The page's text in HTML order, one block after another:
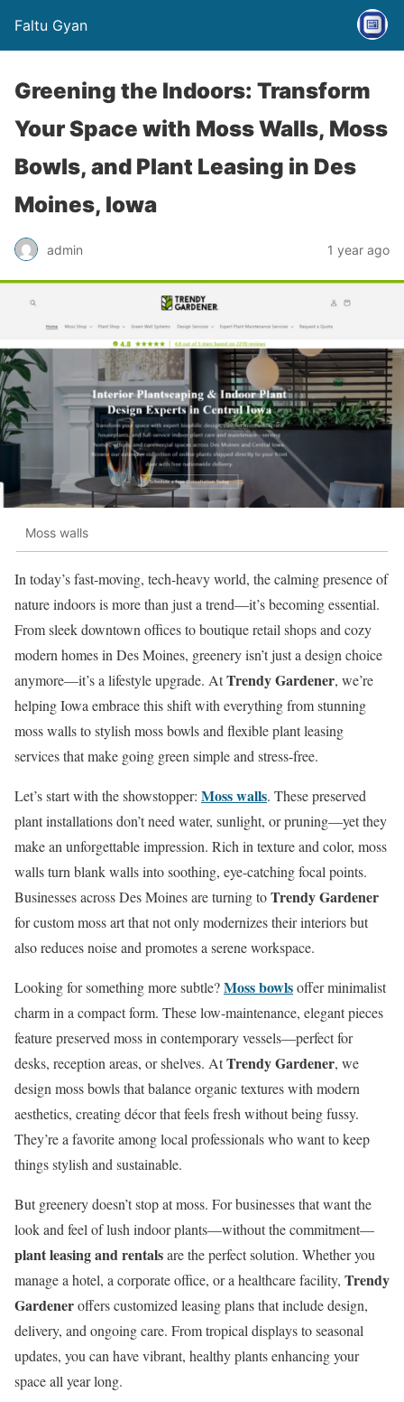
Faltu Gyan
Greening the Indoors: Transform
Your Space with Moss Walls, Moss
Bowls, and Plant Leasing in Des
Moines, Iowa
admin 1 year ago
Moss walls
In today’s fast-moving, tech-heavy world, the calming presence of
nature indoors is more than just a trend—it’s becoming essential.
From sleek downtown offices to boutique retail shops and cozy
modern homes in Des Moines, greenery isn’t just a design choice
anymore—it’s a lifestyle upgrade. AtTrendy Gardener, we’re
helping Iowa embrace this shift with everything from stunning
moss walls to stylish moss bowls and flexible plant leasing
services that make going green simple and stress-free.
Let’s start with the showstopper: Moss walls. These preserved
plant installations don’t need water, sunlight, or pruning—yet they
make an unforgettable impression. Rich in texture and color, moss
walls turn blank walls into soothing, eye-catching focal points.
Businesses across Des Moines are turning toTrendy Gardener
for custom moss art that not only modernizes their interiors but
also reduces noise and promotes a serene workspace.
Looking for something more subtle?Moss bowlsoffer minimalist
charm in a compact form. These low-maintenance, elegant pieces
feature preserved moss in contemporary vessels—perfect for
desks, reception areas, or shelves. AtTrendy Gardener, we
design moss bowls that balance organic textures with modern
aesthetics, creating décor that feels fresh without being fussy.
They’re a favorite among local professionals who want to keep
things stylish and sustainable.
But greenery doesn’t stop at moss. For businesses that want the
look and feel of lush indoor plants—without the commitment—
plant leasing and rentalsare the perfect solution. Whether you
manage a hotel, a corporate office, or a healthcare facility, Trendy
Gardeneroffers customized leasing plans that include design,
delivery, and ongoing care. From tropical displays to seasonal
updates, you can have vibrant, healthy plants enhancing your
space all year long.